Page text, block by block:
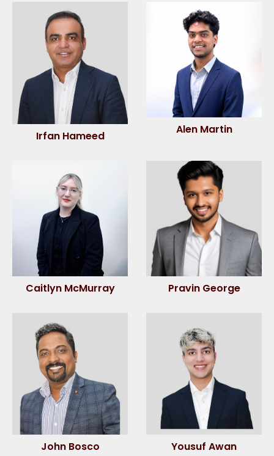
Irfan Hameed Alen Martin
Caitlyn McMurray Pravin George
John Bosco Yousuf Awan